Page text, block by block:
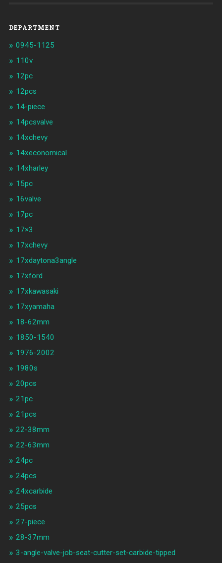
DEPARTMENT
0945-1125
110v
12pc
12pcs
14-piece
14pcsvalve
14xchevy
14xeconomical
14xharley
15pc
16valve
17pc
17×3
17xchevy
17xdaytona3angle
17xford
17xkawasaki
17xyamaha
18-62mm
1850-1540
1976-2002
1980s
20pcs
21pc
21pcs
22-38mm
22-63mm
24pc
24pcs
24xcarbide
25pcs
27-piece
28-37mm
3-angle-valve-job-seat-cutter-set-carbide-tipped